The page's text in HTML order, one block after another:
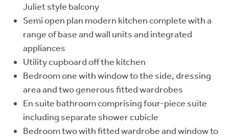
Juliet style balcony
Semi open plan modern kitchen complete with a
range of base and wall units and integrated
appliances
Utility cupboard off the kitchen
Bedroom one with window to the side, dressing
area and two generous fitted wardrobes
En suite bathroom comprising four-piece suite
including separate shower cubicle
Bedroom two with fitted wardrobe and window to